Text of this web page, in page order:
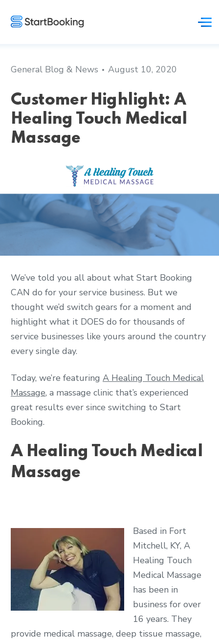
General Blog & News August 10, 2020
Customer Highlight: A
Healing Touch Medical
Massage
We’ve told you all about what Start Booking
CAN do for your service business. But we
thought we’d switch gears for a moment and
highlight what it DOES do for thousands of
service businesses like yours around the country
every single day.
Today, we’re featuring A Healing Touch Medical
Massage, a massage clinic that’s experienced
great results ever since switching to Start
Booking.
A Healing Touch Medical
Massage
Based in Fort
Mitchell, KY, A
Healing Touch
Medical Massage
has been in
business for over
16 years. They
provide medical massage, deep tissue massage,